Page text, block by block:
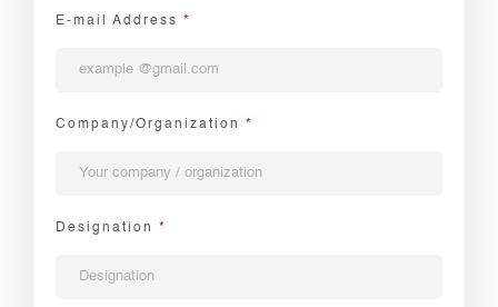
E-mail Address *
Company/Organization *
Designation *